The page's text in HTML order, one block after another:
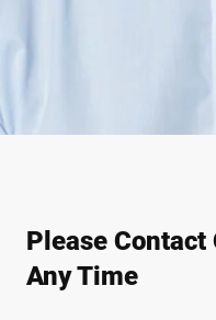
Please
Any Time